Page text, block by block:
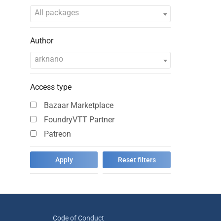
All packages
Author
arknano
Access type
Bazaar Marketplace
FoundryVTT Partner
Patreon
Code of Conduct